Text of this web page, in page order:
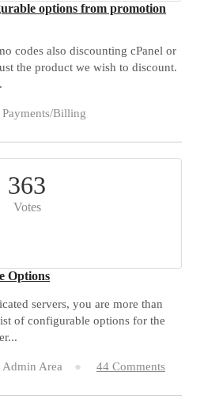
options from promotion
codes also discounting cPanel or
the product we wish to discount.
Payments/Billing
73 Comments
363
Votes
Options
servers, you are more than
of configurable options for the
Admin Area 44 Comments